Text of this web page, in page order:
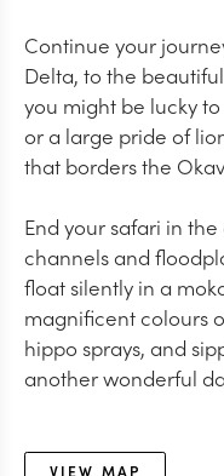
Continue your
Delta, to the
you might be lucky
or a large pride of
that borders the
End your safari in
channels and
float silently in a
magnificent colours
hippo sprays, and
another wonderful
VIEW MAP